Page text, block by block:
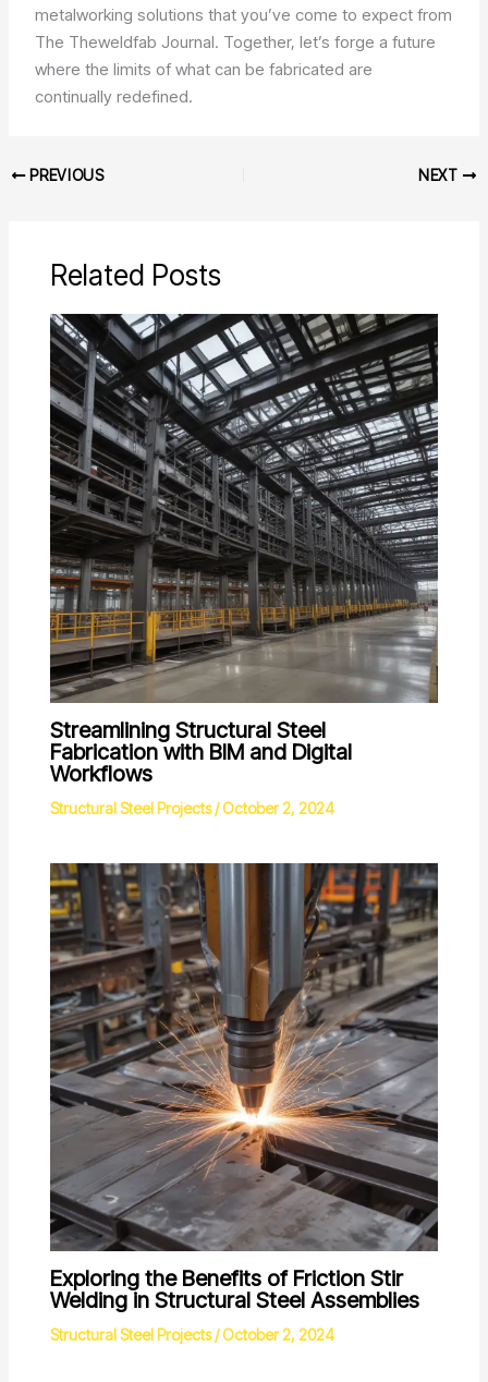
metalworking solutions that you’ve come to expect from
The Theweldfab Journal. Together, let’s forge a future
where the limits of what can be fabricated are
continually redefined.
PREVIOUS NEXT
Related Posts
Streamlining Structural Steel
Fabrication with BIM and Digital
Workflows
Structural Steel Projects/October 2, 2024
Exploring the Benefits of Friction Stir
Welding in Structural Steel Assemblies
Structural Steel Projects/October 2, 2024